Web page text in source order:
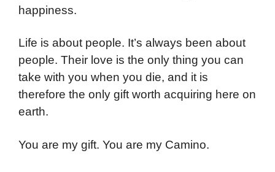
happiness.
Life is about people. It’s always been about
people. Their love is the only thing you can
take with you when you die, and it is
therefore the only gift worth acquiring here on
earth.
You are my gift. You are my Camino.